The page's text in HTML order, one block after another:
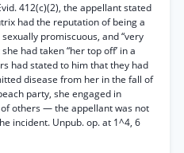
412(c)(2), the appellant stated
had the reputation of being a
sexually promiscuous, and “very
had taken “her top off’ in a
had stated to him that they had
disease from her in the fall of
party, she engaged in
others — the appellant was not
incident. Unpub. op. at 1^4, 6